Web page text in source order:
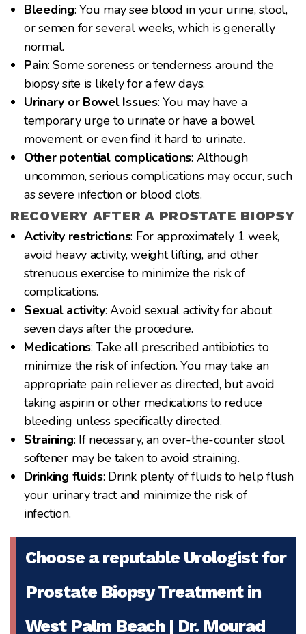
Bleeding: You may see blood in your urine, stool,
or semen for several weeks, which is generally
normal.
Pain: Some soreness or tenderness around the
biopsy site is likely for a few days.
Urinary or Bowel Issues: You may have a
temporary urge to urinate or have a bowel
movement, or even find it hard to urinate.
Other potential complications: Although
uncommon, serious complications may occur, such
as severe infection or blood clots.
RECOVERY AFTER A PROSTATE BIOPSY
Activity restrictions: For approximately 1 week,
avoid heavy activity, weight lifting, and other
strenuous exercise to minimize the risk of
complications.
Sexual activity: Avoid sexual activity for about
seven days after the procedure.
Medications: Take all prescribed antibiotics to
minimize the risk of infection. You may take an
appropriate pain reliever as directed, but avoid
taking aspirin or other medications to reduce
bleeding unless specifically directed.
Straining: If necessary, an over-the-counter stool
softener may be taken to avoid straining.
Drinking fluids: Drink plenty of fluids to help flush
your urinary tract and minimize the risk of
infection.
Choose a reputable Urologist for
Prostate Biopsy Treatment in
West Palm Beach | Dr. Mourad